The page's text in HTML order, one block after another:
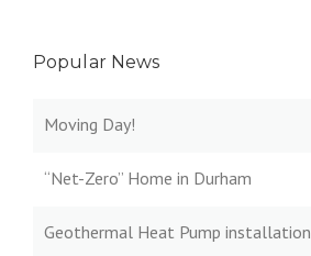
Popular News
Moving Day!
“Net-Zero” Home in Durham
Geothermal Heat Pump installation